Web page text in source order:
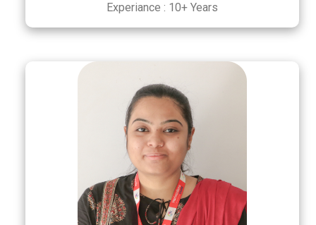
Experiance : 10+ Years